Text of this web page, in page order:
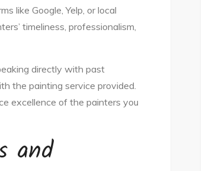
like Google, Yelp, or local
timeliness, professionalism,
directly with past
the painting service provided.
excellence of the painters you
and